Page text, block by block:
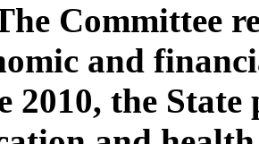
Committee
and
2010, the